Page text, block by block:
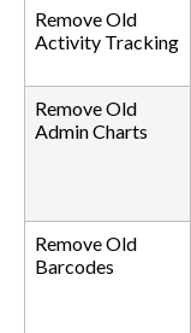
Remove Old
Activity Tracking
Remove Old
Admin Charts
Remove Old
Barcodes